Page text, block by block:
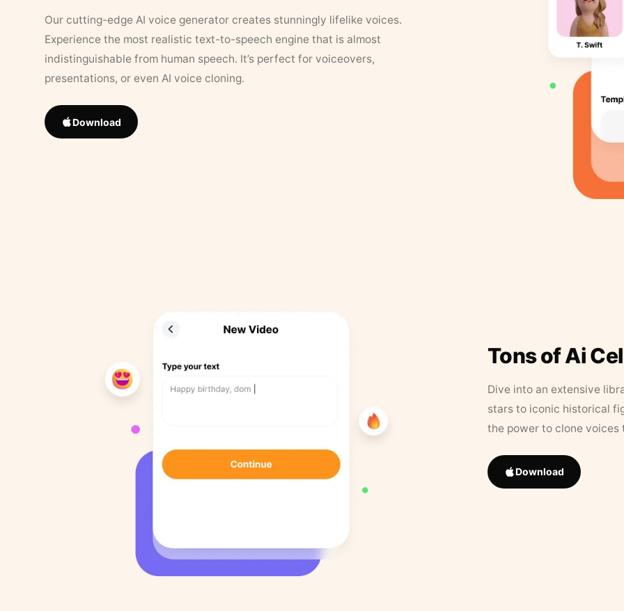
Our cutting-edge AI voice generator creates stunningly lifelike voices.
Experience the most realistic text-to-speech engine that is almost
indistinguishable from human speech. It’s perfect for voiceovers,
presentations, or even AI voice cloning.
Download
Tons of Ai
Dive into an extensive
stars to iconic historical
the power to clone
Download